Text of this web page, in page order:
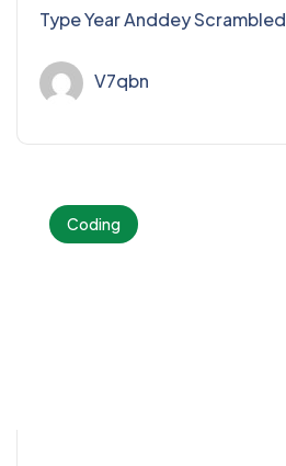
Type Year Anddey Scrambled
V7qbn
Coding